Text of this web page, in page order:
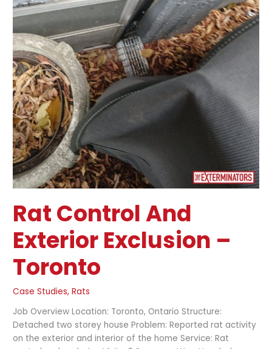
Rat Control And
Exterior Exclusion –
Toronto
Case Studies,Rats
Job Overview Location: Toronto, Ontario Structure:
Detached two storey house Problem: Reported rat activity
on the exterior and interior of the home Service: Rat